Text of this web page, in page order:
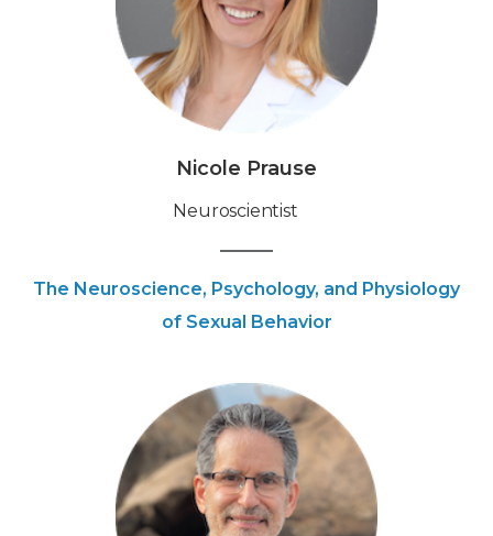
Nicole Prause
Neuroscientist
The Neuroscience, Psychology, and Physiology
of Sexual Behavior